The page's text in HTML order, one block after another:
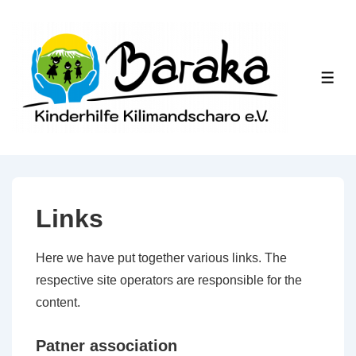
Content
Links
Here we have put together various links. The
respective site operators are responsible for the
content.
Patner association